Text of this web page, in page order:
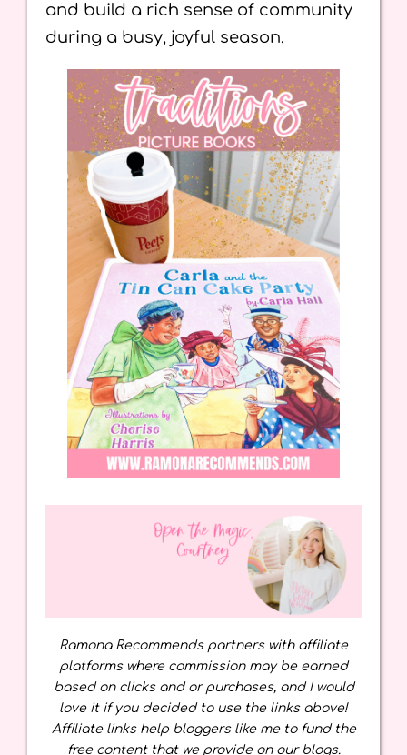
and build a rich sense of community
during a busy, joyful season.
Ramona Recommends partners with affiliate
platforms where commission may be earned
based on clicks and or purchases, and I would
love it if you decided to use the links above!
Affiliate links help bloggers like me to fund the
free content that we provide on our blogs.